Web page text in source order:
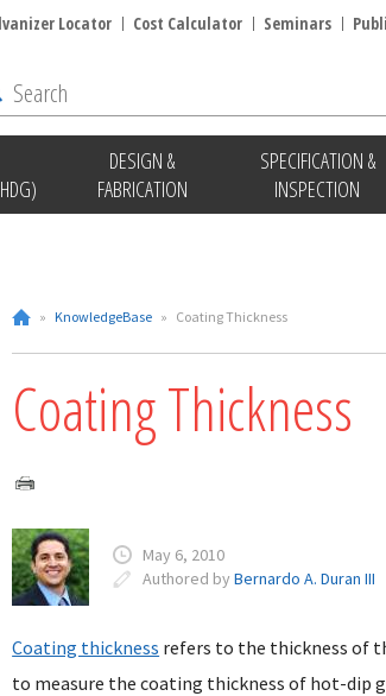
DESIGN &
FABRICATION
SPECIFICATION &
INSPECTION
Locator Cost Calculator Seminars
» KnowledgeBase » Coating Thickness
Coating Thickness
May 6, 2010
Authored byBernardo A. Duran III
Coating thickness refers to the thickness of
to measure the coating thickness of hot-dip